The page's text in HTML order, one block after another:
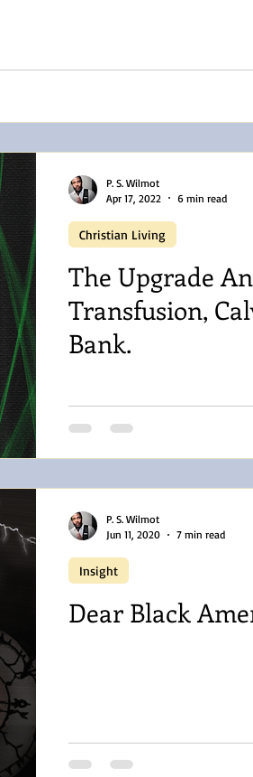
The Upgrade
Transfusion,
Bank.
Christian Living
P. S. Wilmot
Apr 17, 2022
6 min read
Dear Black
Insight
P. S. Wilmot
Jun 11, 2020
7 min read